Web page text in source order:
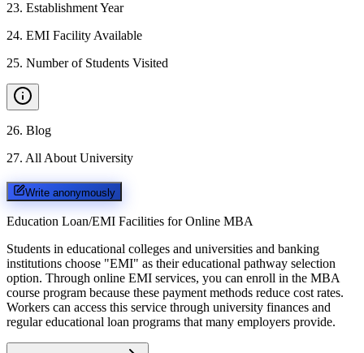
23. Establishment Year
24. EMI Facility Available
25. Number of Students Visited
26. Blog
27. All About University
Write anonymously
Education Loan/EMI Facilities for Online MBA
Students in educational colleges and universities and banking
institutions choose "EMI" as their educational pathway selection
option. Through online EMI services, you can enroll in the MBA
course program because these payment methods reduce cost rates.
Workers can access this service through university finances and
regular educational loan programs that many employers provide.